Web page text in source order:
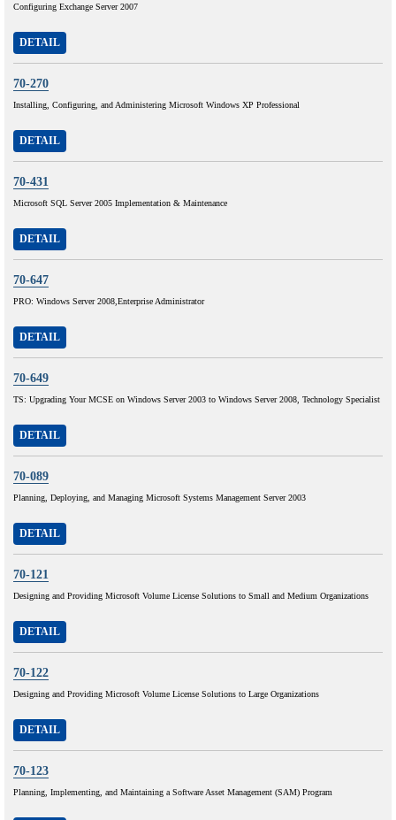
Configuring Exchange Server 2007
DETAIL
70-270
Installing, Configuring, and Administering Microsoft Windows XP Professional
DETAIL
70-431
Microsoft SQL Server 2005 Implementation & Maintenance
DETAIL
70-647
PRO: Windows Server 2008,Enterprise Administrator
DETAIL
70-649
TS: Upgrading Your MCSE on Windows Server 2003 to Windows Server 2008, Technology Specialist
DETAIL
70-089
Planning, Deploying, and Managing Microsoft Systems Management Server 2003
DETAIL
70-121
Designing and Providing Microsoft Volume License Solutions to Small and Medium Organizations
DETAIL
70-122
Designing and Providing Microsoft Volume License Solutions to Large Organizations
DETAIL
70-123
Planning, Implementing, and Maintaining a Software Asset Management (SAM) Program